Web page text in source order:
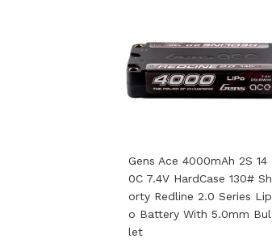
Gens Ace 4000mAh 2S 14
0C 7.4V HardCase 130# Sh
Orty Redline 2.0 Series Lip
O Battery With 5.0mm Bul
Let